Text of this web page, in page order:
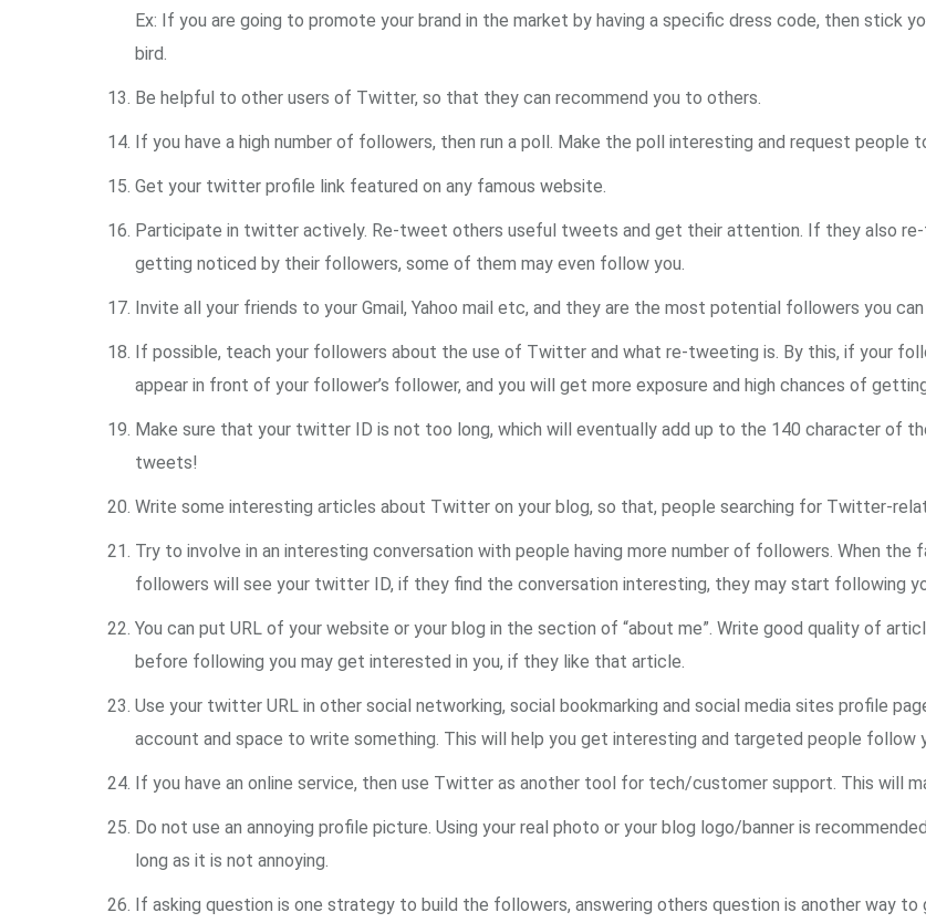
Ex: If you are going to promote your brand in the market by having a specific dress code, then
bird.
Be helpful to other users of Twitter, so that they can recommend you to others.
If you have a high number of followers, then run a poll. Make the poll interesting and request
Get your twitter profile link featured on any famous website.
Participate in twitter actively. Re-tweet others useful tweets and get their attention. If they also
getting noticed by their followers, some of them may even follow you.
Invite all your friends to your Gmail, Yahoo mail etc, and they are the most potential followers you
If possible, teach your followers about the use of Twitter and what re-tweeting is. By this, if your
appear in front of your follower’s follower, and you will get more exposure and high chances of
Make sure that your twitter ID is not too long, which will eventually add up to the 140 character of
tweets!
Write some interesting articles about Twitter on your blog, so that, people searching for Twitter-
Try to involve in an interesting conversation with people having more number of followers. When
followers will see your twitter ID, if they find the conversation interesting, they may start following
You can put URL of your website or your blog in the section of “about me”. Write good quality of
before following you may get interested in you, if they like that article.
Use your twitter URL in other social networking, social bookmarking and social media sites profile
account and space to write something. This will help you get interesting and targeted people follow
If you have an online service, then use Twitter as another tool for tech/customer support. This will
Do not use an annoying profile picture. Using your real photo or your blog logo/banner is
long as it is not annoying.
If asking question is one strategy to build the followers, answering others question is another way